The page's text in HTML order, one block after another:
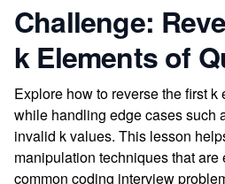
Challenge:
k Elements of
Explore how to reverse the first
while handling edge cases such
invalid k values. This lesson
manipulation techniques that
common coding interview